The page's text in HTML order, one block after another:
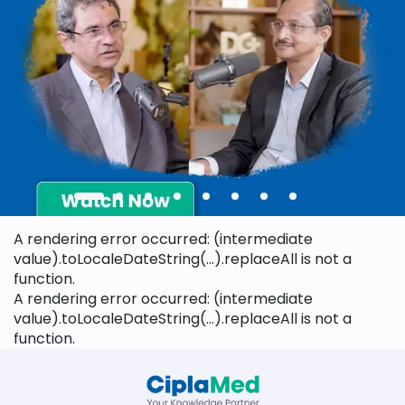
A rendering error occurred: (intermediate
value).toLocaleDateString(...).replaceAll is not a
function.
A rendering error occurred: (intermediate
value).toLocaleDateString(...).replaceAll is not a
function.